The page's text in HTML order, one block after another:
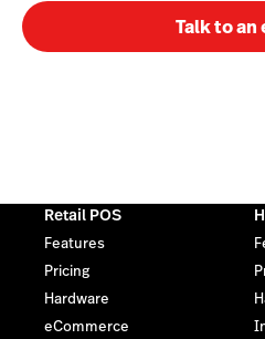
Talk to
Retail POS
Features
Pricing
Hardware
eCommerce